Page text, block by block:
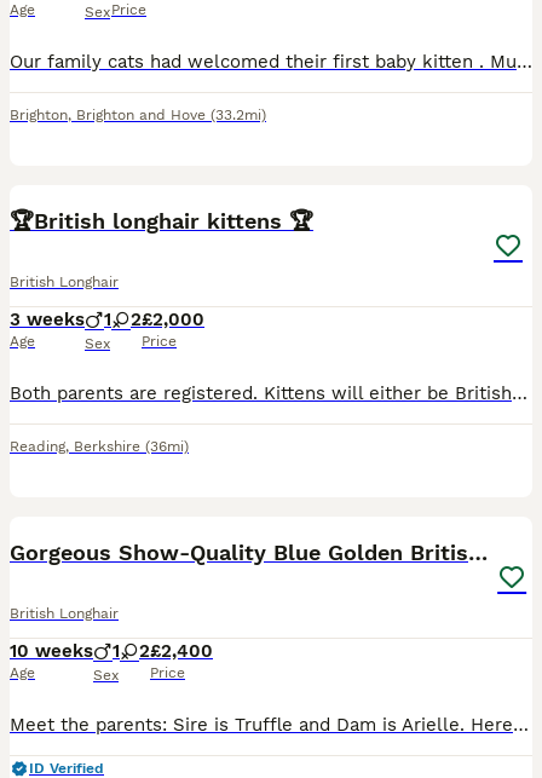
Age SexPrice
Our family cats had welcomed their first baby kitten . Mum (Luna) is white and silver Straight Scottish shorthair beauty with a gentle and loving temperament. She’s looked after her boy extremely well
Brighton, Brighton and Hove (33.2mi)
🏆British longhair kittens 🏆
British Longhair
3 weeks
Age
1 2
Sex
£2,000
Price
Both parents are registered. Kittens will either be British long hair or British short hair. Cream is an extremely rare colour. Ginger girl Cream girl Cream boy
Reading, Berkshire (36mi)
Gorgeous Show-Quality Blue Golden British Longhair
British Longhair
10 weeks
Age
1 2
Sex
£2,400
Price
Meet the parents: Sire is Truffle and Dam is Arielle. Here is a look at their exceptional champion bloodlines: 👨 Truffle: • Sourced directly from the world-renowned Russian cattery Galeksy—the same
ID Verified